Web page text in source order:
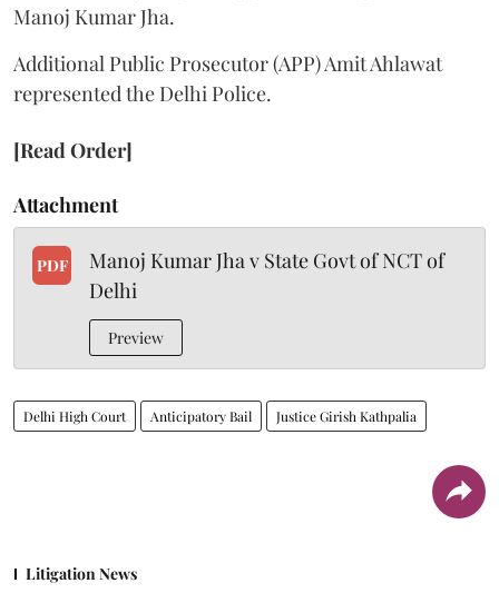
Manoj Kumar Jha.
Additional Public Prosecutor (APP) Amit Ahlawat
represented the Delhi Police.
[Read Order]
Attachment
PDF
Manoj Kumar Jha v State Govt of NCT of
Delhi
Preview
Delhi High Court Anticipatory Bail Justice Girish Kathpalia
Litigation News